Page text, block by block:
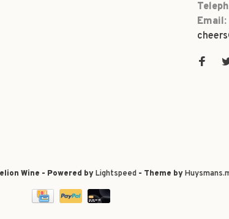
Email:
Wine - Powered byLightspeed- Theme by